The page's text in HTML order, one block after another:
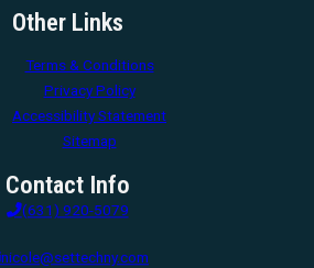
Other Links
Terms & Conditions
Privacy Policy
Accessibility Statement
Sitemap
Contact Info
(631) 920-5079
nicole@settechny.com